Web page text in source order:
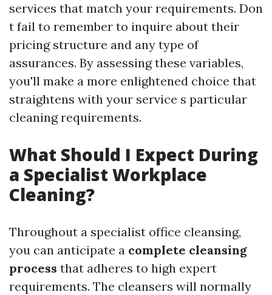
services that match your requirements. Don
t fail to remember to inquire about their
pricing structure and any type of
assurances. By assessing these variables,
you'll make a more enlightened choice that
straightens with your service s particular
cleaning requirements.
What Should I Expect During
a Specialist Workplace
Cleaning?
Throughout a specialist office cleansing,
you can anticipate a complete cleansing
process that adheres to high expert
requirements. The cleansers will normally